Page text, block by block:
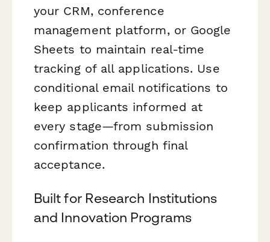
your CRM, conference
management platform, or Google
Sheets to maintain real-time
tracking of all applications. Use
conditional email notifications to
keep applicants informed at
every stage—from submission
confirmation through final
acceptance.
Built for Research Institutions
and Innovation Programs